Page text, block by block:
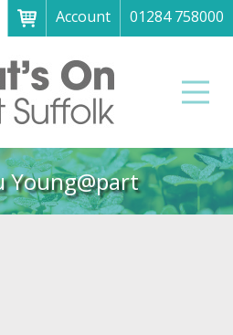
Account
01284 758000
Menu
Young@part